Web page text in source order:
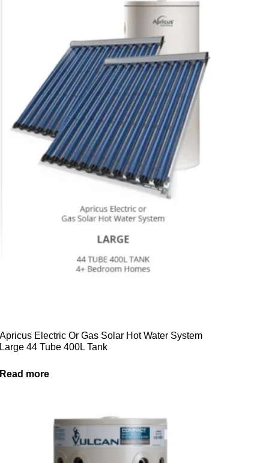
Apricus Electric Or Gas Solar Hot Water System
Large 44 Tube 400L Tank
Read more